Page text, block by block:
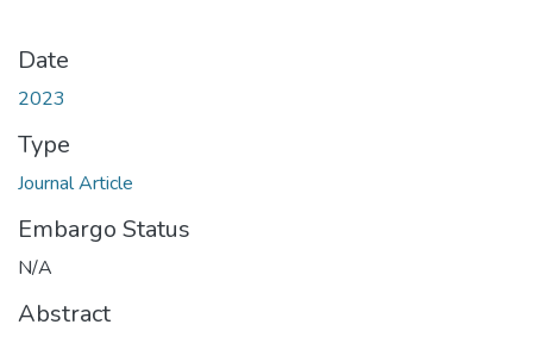
Date
2023
Type
Journal Article
Embargo Status
N/A
Abstract